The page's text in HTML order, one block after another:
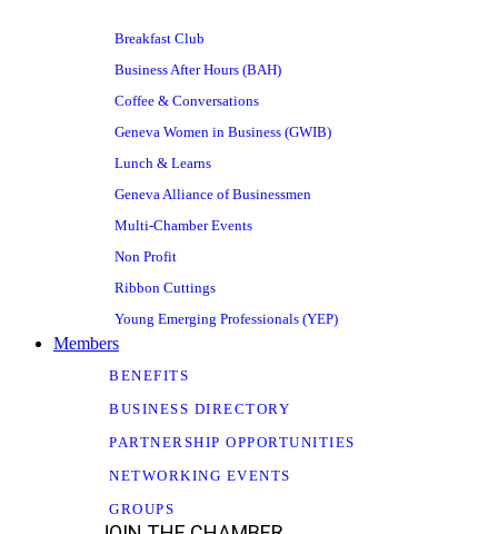
Breakfast Club
Business After Hours (BAH)
Coffee & Conversations
Geneva Women in Business (GWIB)
Lunch & Learns
Geneva Alliance of Businessmen
Multi-Chamber Events
Non Profit
Ribbon Cuttings
Young Emerging Professionals (YEP)
Members
BENEFITS
BUSINESS DIRECTORY
PARTNERSHIP OPPORTUNITIES
NETWORKING EVENTS
GROUPS